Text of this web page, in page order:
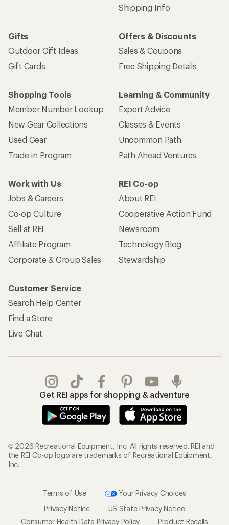
Shipping Info
Gifts
Outdoor Gift Ideas
Gift Cards
Offers & Discounts
Sales & Coupons
Free Shipping Details
Shopping Tools
Member Number Lookup
New Gear Collections
Used Gear
Trade-in Program
Learning & Community
Expert Advice
Classes & Events
Uncommon Path
Path Ahead Ventures
Work with Us
Jobs & Careers
Co-op Culture
Sell at REI
Affiliate Program
Corporate & Group Sales
REI Co-op
About REI
Cooperative Action Fund
Newsroom
Technology Blog
Stewardship
Customer Service
Search Help Center
Find a Store
Live Chat
Get REI apps for shopping & adventure
© 2026 Recreational Equipment, Inc. All rights reserved. REI and
the REI Co-op logo are trademarks of Recreational Equipment,
Inc.
Terms of Use
Your Privacy Choices
Privacy Notice
US State Privacy Notice
Consumer Health Data Privacy Policy
Product Recalls